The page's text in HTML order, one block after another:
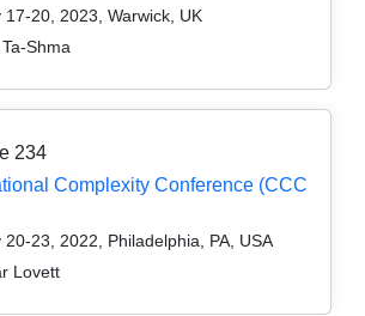
17-20, 2023, Warwick, UK
Shma
234
Complexity Conference (CCC
23, 2022, Philadelphia, PA, USA
Lovett